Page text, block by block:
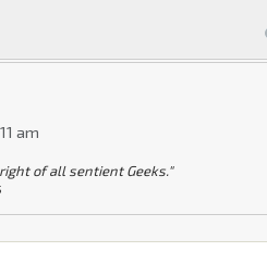
am
of all sentient Geeks."